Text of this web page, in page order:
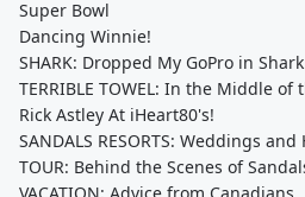
Super Bowl
Dancing Winnie!
SHARK: Dropped My GoPro in
TERRIBLE TOWEL: In the Middle of
Rick Astley At iHeart80's!
SANDALS RESORTS: Weddings
TOUR: Behind the Scenes of